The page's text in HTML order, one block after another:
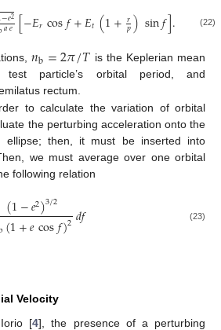
−𝑒2
𝑎𝑒 [−𝐸𝑟cos𝑓+𝐸𝑡(1+𝑟
𝑝)sin𝑓]. (22)
𝑛b=2𝜋/𝑇 is the Keplerian mean
particle’s orbital period, and
rectum.
to calculate the variation of orbital
the perturbing acceleration onto the
ellipse; then, it must be inserted into
we must average over one orbital
following relation
(1−𝑒2)3/2
(1+𝑒cos𝑓)2𝑑𝑓 (23)
Velocity
[4], the presence of a perturbing